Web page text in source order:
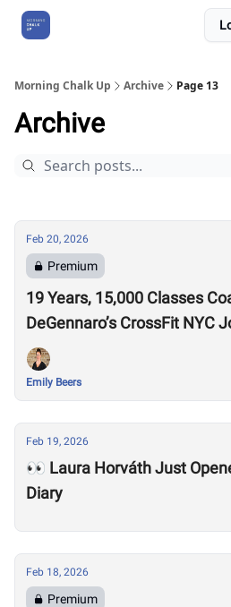
Morning Chalk Up Archive Page 13
Archive
Feb 20, 2026
Premium
19 Years, 15,000 Classes
DeGennaro’s CrossFit NYC
Emily Beers
Feb 19, 2026
👀 Laura Horváth Just
Diary
Feb 18, 2026
Premium